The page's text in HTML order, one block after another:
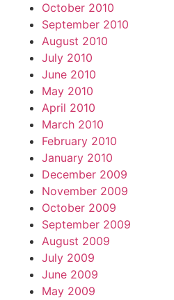
October 2010
September 2010
August 2010
July 2010
June 2010
May 2010
April 2010
March 2010
February 2010
January 2010
December 2009
November 2009
October 2009
September 2009
August 2009
July 2009
June 2009
May 2009